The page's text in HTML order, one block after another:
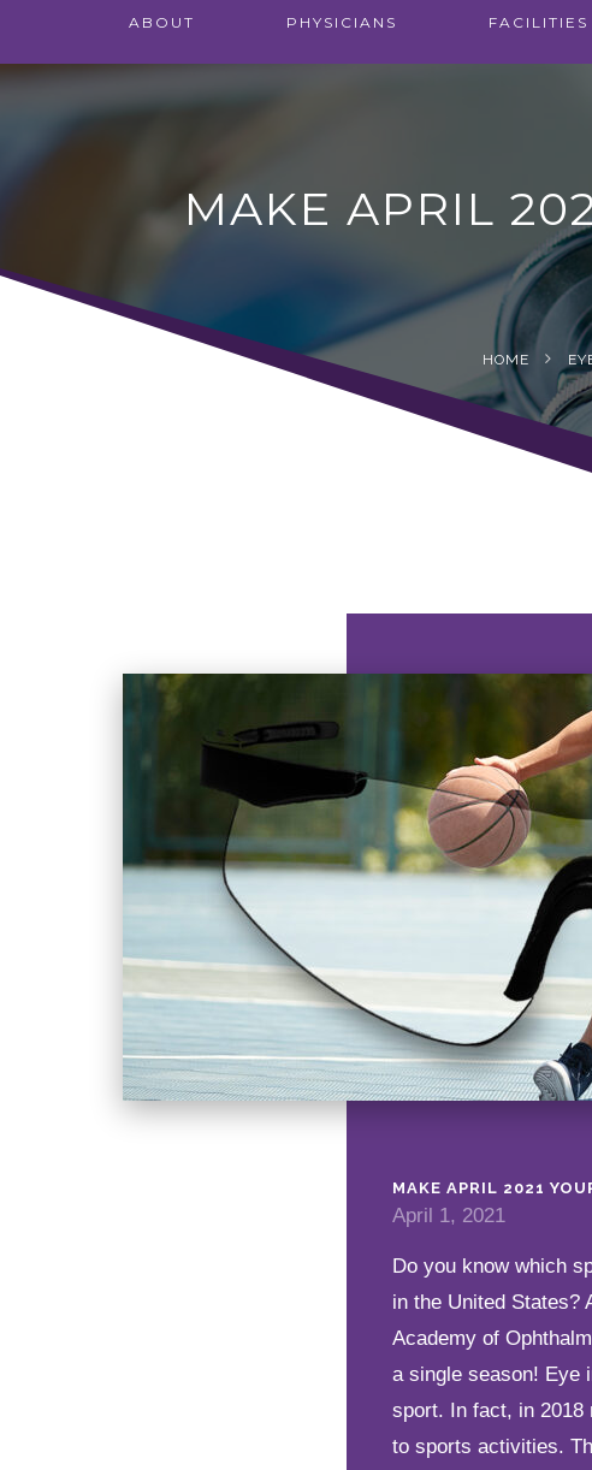
ABOUT PHYSICIANS FACILITIES
MAKE APRIL
HOME
MAKE APRIL 2021
April 1, 2021
Do you know which
in the United States?
Academy of
a single season! Eye
sport. In fact, in 2018
to sports activities.